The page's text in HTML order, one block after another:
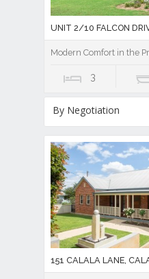
UNIT 2/10 FALCON
Modern Comfort in the
3
By Negotiation
151 CALALA LANE,